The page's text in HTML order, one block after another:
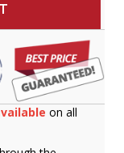
on all